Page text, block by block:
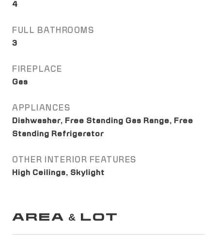
4
FULL BATHROOMS
3
FIREPLACE
Gas
APPLIANCES
Dishwasher, Free Standing Gas Range, Free
Standing Refrigerator
OTHER INTERIOR FEATURES
High Ceilings, Skylight
AREA & LOT